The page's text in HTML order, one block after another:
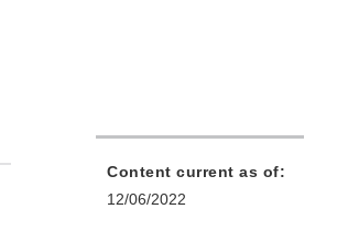
Content current as of:
12/06/2022